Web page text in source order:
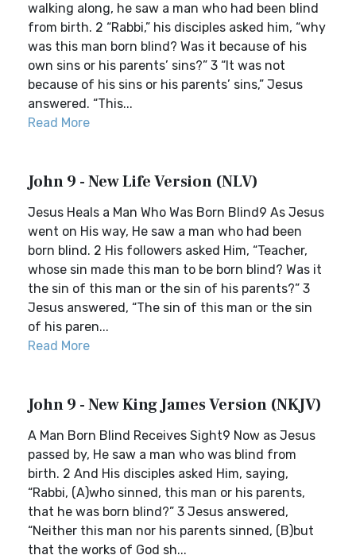
walking along, he saw a man who had been blind
from birth. 2 “Rabbi,” his disciples asked him, “why
was this man born blind? Was it because of his
own sins or his parents’ sins?” 3 “It was not
because of his sins or his parents’ sins,” Jesus
answered. “This...
Read More
John 9 - New Life Version (NLV)
Jesus Heals a Man Who Was Born Blind9 As Jesus
went on His way, He saw a man who had been
born blind. 2 His followers asked Him, “Teacher,
whose sin made this man to be born blind? Was it
the sin of this man or the sin of his parents?” 3
Jesus answered, “The sin of this man or the sin
of his paren...
Read More
John 9 - New King James Version (NKJV)
A Man Born Blind Receives Sight9 Now as Jesus
passed by, He saw a man who was blind from
birth. 2 And His disciples asked Him, saying,
“Rabbi, (A)who sinned, this man or his parents,
that he was born blind?” 3 Jesus answered,
“Neither this man nor his parents sinned, (B)but
that the works of God sh...